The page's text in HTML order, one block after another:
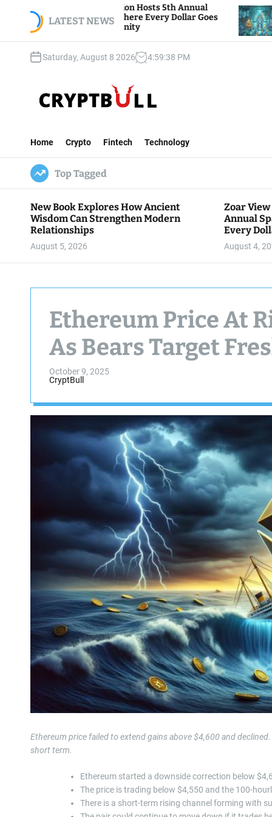
LATEST NEWS
Foundation Hosts 5th Annual
Giving, Where Every Dollar Goes
the Community
Bitcoin And
Traders Watch
Saturday, August 8 2026 4:59:39 PM
t
B
u
l
l
Home Crypto Fintech Technology
Top Tagged
New Book Explores How Ancient
Wisdom Can Strengthen Modern
Relationships
August 5, 2026
Zoar
Annual
Every
August 4,
Ethereum Price At
As Bears Target
October 9, 2025
CryptBull
Ethereum price failed to extend gains above $4,600 and
short term.
Ethereum started a downside correction below
The price is trading below $4,550 and the 100-
There is a short-term rising channel forming with